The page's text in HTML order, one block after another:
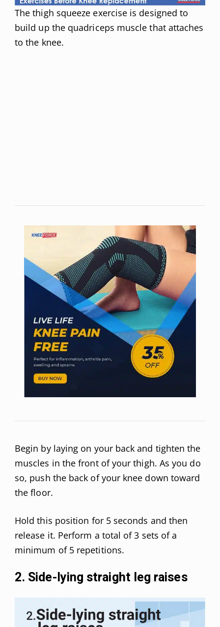
The thigh squeeze exercise is designed to
build up the quadriceps muscle that attaches
to the knee.
Begin by laying on your back and tighten the
muscles in the front of your thigh. As you do
so, push the back of your knee down toward
the floor.
Hold this position for 5 seconds and then
release it. Perform a total of 3 sets of a
minimum of 5 repetitions.
2. Side-lying straight leg raises